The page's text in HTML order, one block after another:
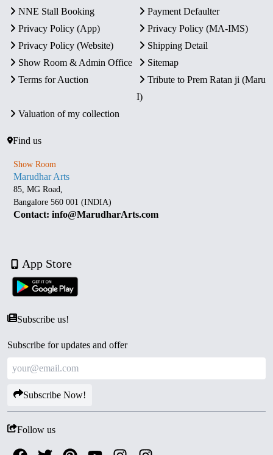
NNE Stall Booking
Payment Defaulter
Privacy Policy (App)
Privacy Policy (MA-IMS)
Privacy Policy (Website)
Shipping Detail
Show Room & Admin Office
Sitemap
Terms for Auction
Tribute to Prem Ratan ji (Maru
I)
Valuation of my collection
Find us
Show Room
Marudhar Arts
85, MG Road,
Bangalore 560 001 (INDIA)
Contact: info@MarudharArts.com
App Store
Subscribe us!
Subscribe for updates and offer
Subscribe Now!
Follow us